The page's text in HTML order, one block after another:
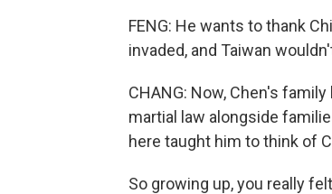
FENG: He wants to thank
invaded, and Taiwan
CHANG: Now, Chen's
martial law alongside
here taught him to think of
So growing up, you really